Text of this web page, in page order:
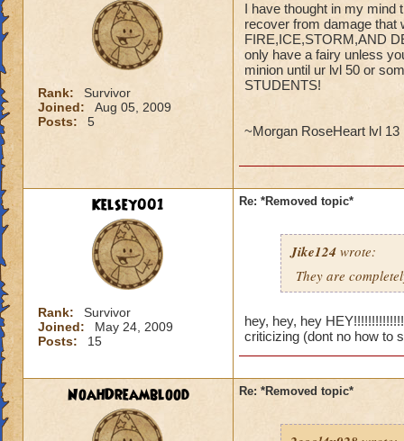
Rank:
Survivor
Joined:
Aug 05, 2009
Posts:
5
I have thought in my mind
recover from damage that
FIRE,ICE,STORM,AND
only have a fairy unless
minion until ur lvl 50 or
STUDENTS!
~Morgan RoseHeart lvl 13
Kelsey001
Rank:
Survivor
Joined:
May 24, 2009
Posts:
15
Re: *Removed topic*
Jike124 wrote:
They are
hey, hey, hey
criticizing (dont no how to
NoahDreamblood Re: *Removed topic*